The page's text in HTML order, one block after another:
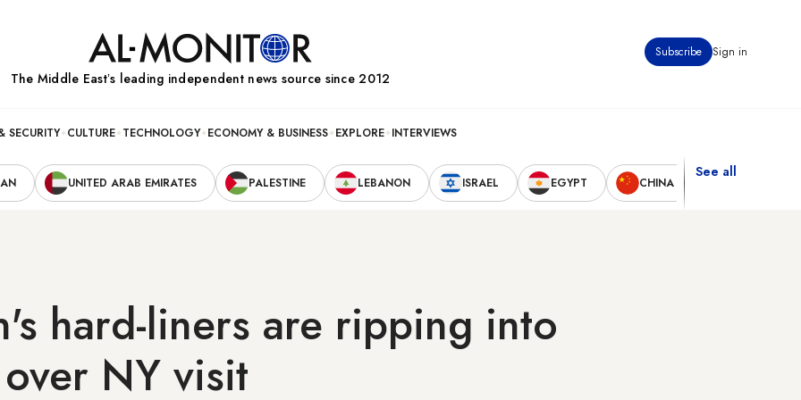
Subscribe Sign in
The Middle Eastʼs leading independent news source since 2012
SECURITY CULTURE TECHNOLOGY ECONOMY & BUSINESS EXPLORE INTERVIEWS
UNITED ARAB EMIRATES PALESTINE LEBANON ISRAEL EGYPT CHINA
See all
hard-liners are ripping into
NY visit